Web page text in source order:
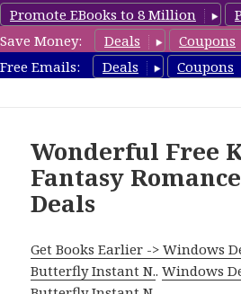
Promote EBooks to 8 Million
Save Money:
Deals Coupons
Free Emails:
Deals Coupons
Wonderful Free
Fantasy
Deals
Get Books Earlier -> Windows
Butterfly Instant N..Windows